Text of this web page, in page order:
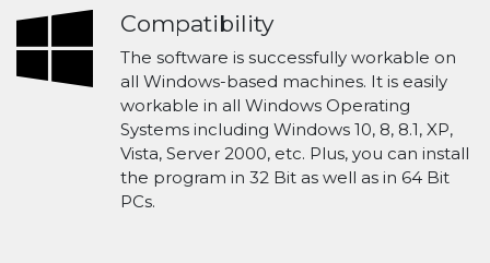
Compatibility
The software is successfully workable on
all Windows-based machines. It is easily
workable in all Windows Operating
Systems including Windows 10, 8, 8.1, XP,
Vista, Server 2000, etc. Plus, you can install
the program in 32 Bit as well as in 64 Bit
PCs.